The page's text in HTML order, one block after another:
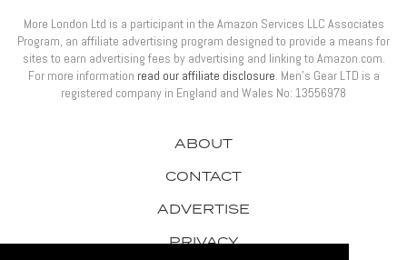
ABOUT
CONTACT
ADVERTISE
PRIVACY
More London Ltd is a participant in the Amazon Services LLC Associates
Program, an affiliate advertising program designed to provide a means for
sites to earn advertising fees by advertising and linking to Amazon.com.
For more information read our affiliate disclosure . Men’s Gear LTD is a
registered company in England and Wales No: 13556978